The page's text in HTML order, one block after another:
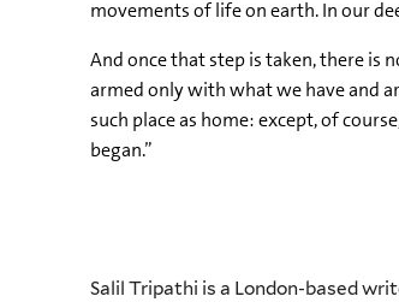
movements of life on earth. In our
And once that step is taken, there is
armed only with what we have and
such place as home: except, of
began.”
Salil Tripathi is a London-based